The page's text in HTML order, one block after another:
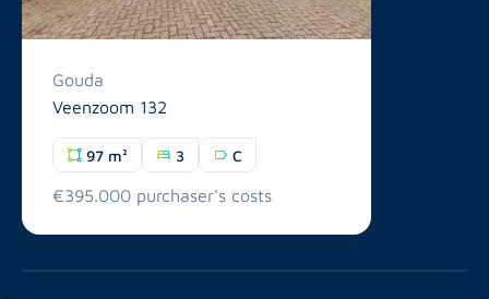
Gouda
Veenzoom 132
97 m² 3 C
€395.000 purchaser's costs